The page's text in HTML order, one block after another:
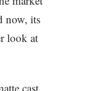
now, its
look at